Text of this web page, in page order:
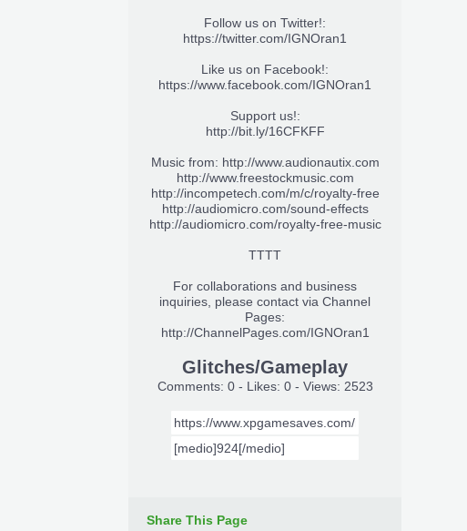
Follow us on Twitter!:
https://twitter.com/IGNOran1
Like us on Facebook!:
https://www.facebook.com/IGNOran1
Support us!:
http://bit.ly/16CFKFF
Music from: http://www.audionautix.com
http://www.freestockmusic.com
http://incompetech.com/m/c/royalty-free
http://audiomicro.com/sound-effects
http://audiomicro.com/royalty-free-music
TTTT
For collaborations and business
inquiries, please contact via Channel
Pages:
http://ChannelPages.com/IGNOran1
Glitches/Gameplay
Comments: 0 - Likes: 0 - Views: 2523
Share This Page